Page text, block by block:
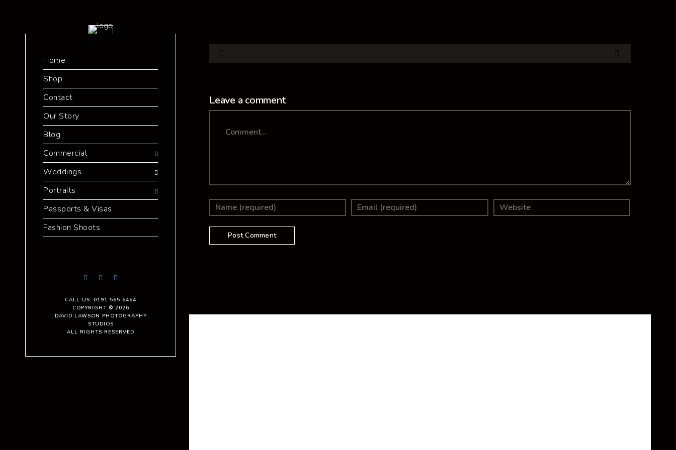
Home
Shop
Contact
Our Story
Blog
Commercial
Weddings
Portraits
Passports & Visas
Fashion Shoots
CALL US: 0191 565 6464
COPYRIGHT © 2026
DAVID LAWSON PHOTOGRAPHY
STUDIOS
ALL RIGHTS RESERVED
Leave a comment